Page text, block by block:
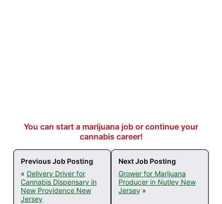
You can start a marijuana job or continue your
cannabis career!
Previous Job Posting
« Delivery Driver for
Cannabis Dispensary in
New Providence New
Jersey
Next Job Posting
Grower for Marijuana
Producer in Nutley New
Jersey »